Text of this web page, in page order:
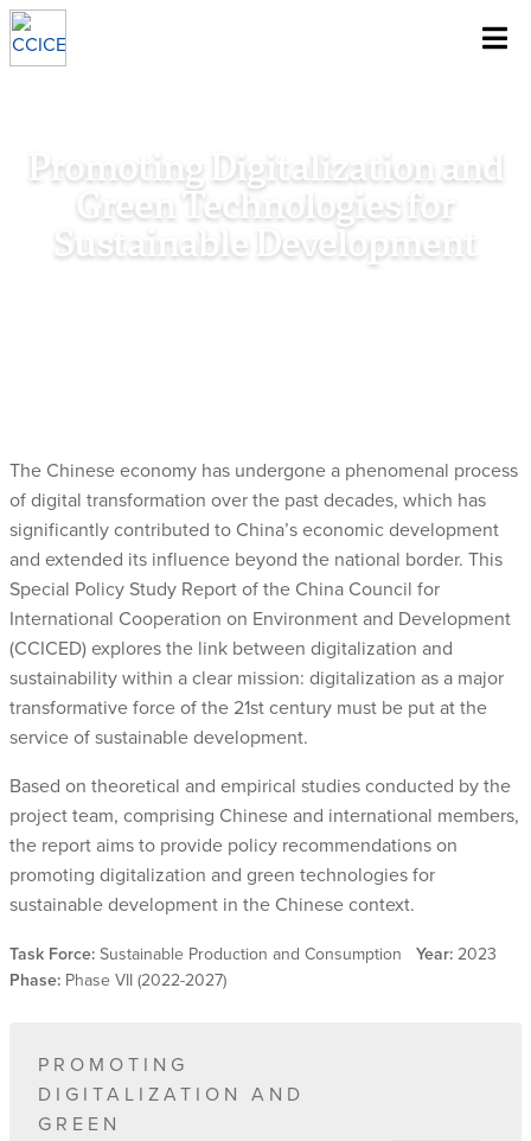
Skip To Content
Promoting Digitalization and
Green Technologies for
Sustainable Development
The Chinese economy has undergone a phenomenal process
of digital transformation over the past decades, which has
significantly contributed to China’s economic development
and extended its influence beyond the national border. This
Special Policy Study Report of the China Council for
International Cooperation on Environment and Development
(CCICED) explores the link between digitalization and
sustainability within a clear mission: digitalization as a major
transformative force of the 21st century must be put at the
service of sustainable development.
Based on theoretical and empirical studies conducted by the
project team, comprising Chinese and international members,
the report aims to provide policy recommendations on
promoting digitalization and green technologies for
sustainable development in the Chinese context.
Task Force: Sustainable Production and Consumption Year: 2023
Phase: Phase VII (2022-2027)
PROMOTING
DIGITALIZATION AND
GREEN